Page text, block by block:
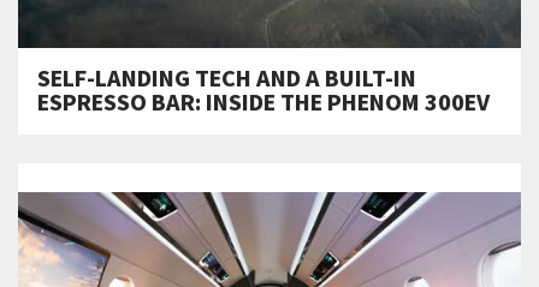
SELF-LANDING TECH AND A BUILT-IN
ESPRESSO BAR: INSIDE THE PHENOM 300EV